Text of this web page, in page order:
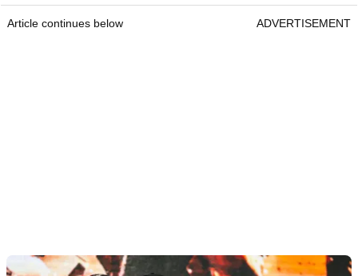
Article continues below ADVERTISEMENT